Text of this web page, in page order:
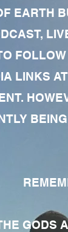
EARTH
LINKS
GODS